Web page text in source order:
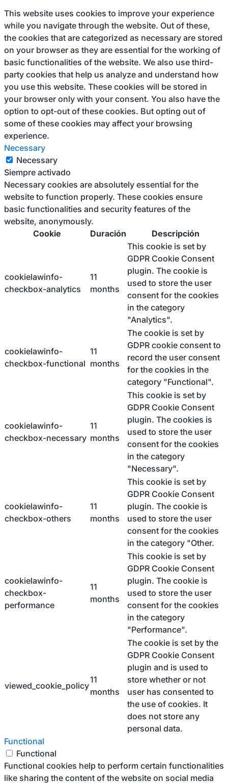
This website uses cookies to improve your experience
while you navigate through the website. Out of these,
the cookies that are categorized as necessary are stored
on your browser as they are essential for the working of
basic functionalities of the website. We also use third-
party cookies that help us analyze and understand how
you use this website. These cookies will be stored in
your browser only with your consent. You also have the
option to opt-out of these cookies. But opting out of
some of these cookies may affect your browsing
experience.
Necessary
Necessary
Siempre activado
Necessary cookies are absolutely essential for the
website to function properly. These cookies ensure
basic functionalities and security features of the
website, anonymously.
Cookie
Duración Descripción
cookielawinfo-
checkbox-analytics
11
months
This cookie is set by
GDPR Cookie Consent
plugin. The cookie is
used to store the user
consent for the cookies
in the category
"Analytics".
cookielawinfo-
checkbox-functional
11
months
The cookie is set by
GDPR cookie consent to
record the user consent
for the cookies in the
category "Functional".
cookielawinfo-
checkbox-necessary
11
months
This cookie is set by
GDPR Cookie Consent
plugin. The cookies is
used to store the user
consent for the cookies
in the category
"Necessary".
cookielawinfo-
checkbox-others
11
months
This cookie is set by
GDPR Cookie Consent
plugin. The cookie is
used to store the user
consent for the cookies
in the category "Other.
cookielawinfo-
checkbox-
performance
11
months
This cookie is set by
GDPR Cookie Consent
plugin. The cookie is
used to store the user
consent for the cookies
in the category
"Performance".
viewed_cookie_policy
11
months
The cookie is set by the
GDPR Cookie Consent
plugin and is used to
store whether or not
user has consented to
the use of cookies. It
does not store any
personal data.
Functional
Functional
Functional cookies help to perform certain functionalities
like sharing the content of the website on social media